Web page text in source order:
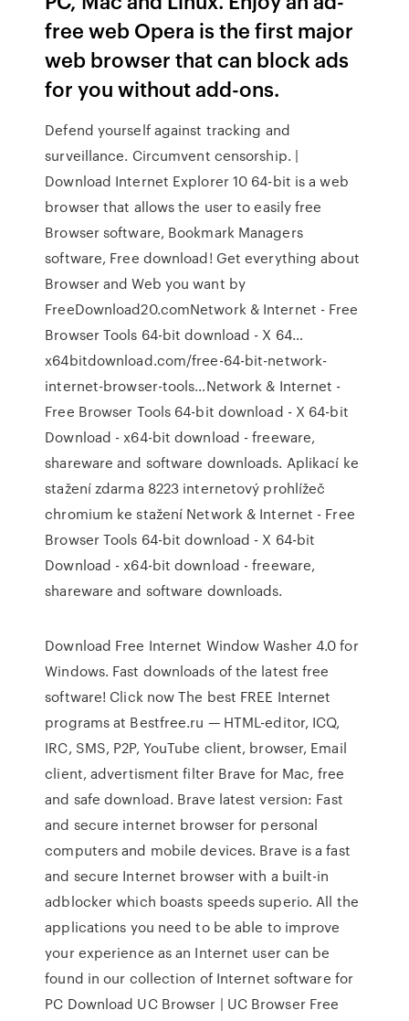
free web Opera is the first major
web browser that can block ads
for you without add-ons.
Defend yourself against tracking and
surveillance. Circumvent censorship. |
Download Internet Explorer 10 64-bit is a web
browser that allows the user to easily free
Browser software, Bookmark Managers
software, Free download! Get everything about
Browser and Web you want by
FreeDownload20.comNetwork & Internet - Free
Browser Tools 64-bit download - X 64…
x64bitdownload.com/free-64-bit-network-
internet-browser-tools…Network & Internet -
Free Browser Tools 64-bit download - X 64-bit
Download - x64-bit download - freeware,
shareware and software downloads. Aplikací ke
stažení zdarma 8223 internetový prohlížeč
chromium ke stažení Network & Internet - Free
Browser Tools 64-bit download - X 64-bit
Download - x64-bit download - freeware,
shareware and software downloads.
Download Free Internet Window Washer 4.0 for
Windows. Fast downloads of the latest free
software! Click now The best FREE Internet
programs at Bestfree.ru — HTML-editor, ICQ,
IRC, SMS, P2P, YouTube client, browser, Email
client, advertisment filter Brave for Mac, free
and safe download. Brave latest version: Fast
and secure internet browser for personal
computers and mobile devices. Brave is a fast
and secure Internet browser with a built-in
adblocker which boasts speeds superio. All the
applications you need to be able to improve
your experience as an Internet user can be
found in our collection of Internet software for
PC Download UC Browser | UC Browser Free